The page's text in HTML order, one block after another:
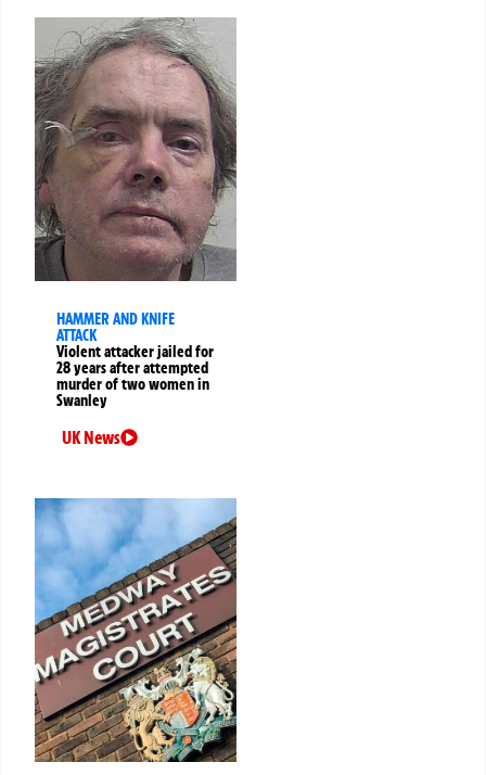
HAMMER AND KNIFE
ATTACK
Violent attacker jailed for
28 years after attempted
murder of two women in
Swanley
UK News